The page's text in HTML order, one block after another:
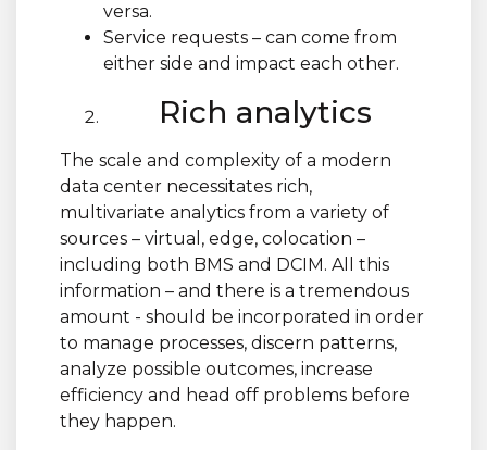
versa.
Service requests – can come from
either side and impact each other.
Rich analytics
The scale and complexity of a modern
data center necessitates rich,
multivariate analytics from a variety of
sources – virtual, edge, colocation –
including both BMS and DCIM. All this
information – and there is a tremendous
amount - should be incorporated in order
to manage processes, discern patterns,
analyze possible outcomes, increase
efficiency and head off problems before
they happen.